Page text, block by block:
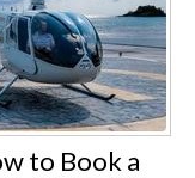
to Book a